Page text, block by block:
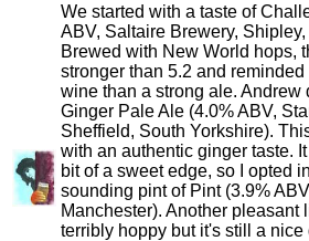
We started with a taste of
ABV, Saltaire Brewery,
Brewed with New World hops,
stronger than 5.2 and
wine than a strong ale. Andrew
Ginger Pale Ale (4.0% ABV,
Sheffield, South Yorkshire).
with an authentic ginger taste.
bit of a sweet edge, so I opted
sounding pint of Pint (3.9%
Manchester). Another pleasant
terribly hoppy but it's still a nice